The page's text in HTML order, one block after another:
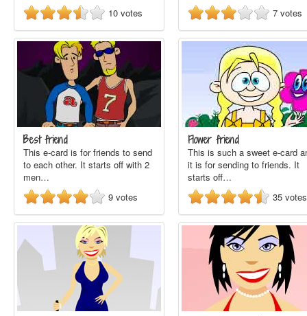
10 votes
7 votes
Best friend
This e-card is for friends to send
to each other. It starts off with 2
men…
9 votes
Flower friend
This is such a sweet e-card
it is for sending to friends. It
starts off…
35 votes